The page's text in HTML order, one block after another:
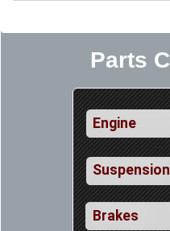
Parts
Engine
Suspension
Brakes